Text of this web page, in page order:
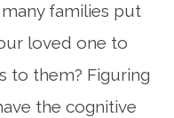
many families put
loved one to
to them? Figuring
the cognitive